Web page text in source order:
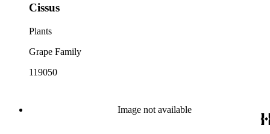
Cissus
Plants
Grape Family
119050
Image not available